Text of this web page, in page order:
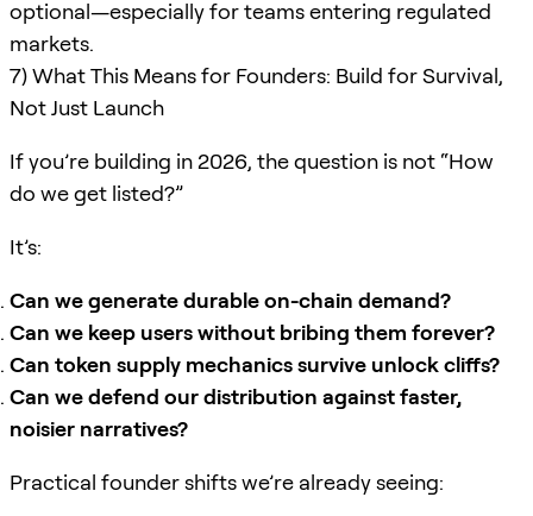
optional—especially for teams entering regulated
markets.
7) What This Means for Founders: Build for Survival,
Not Just Launch
If you’re building in 2026, the question is not “How
do we get listed?”
It’s:
Can we generate durable on-chain demand?
Can we keep users without bribing them forever?
Can token supply mechanics survive unlock cliffs?
Can we defend our distribution against faster,
noisier narratives?
Practical founder shifts we’re already seeing: